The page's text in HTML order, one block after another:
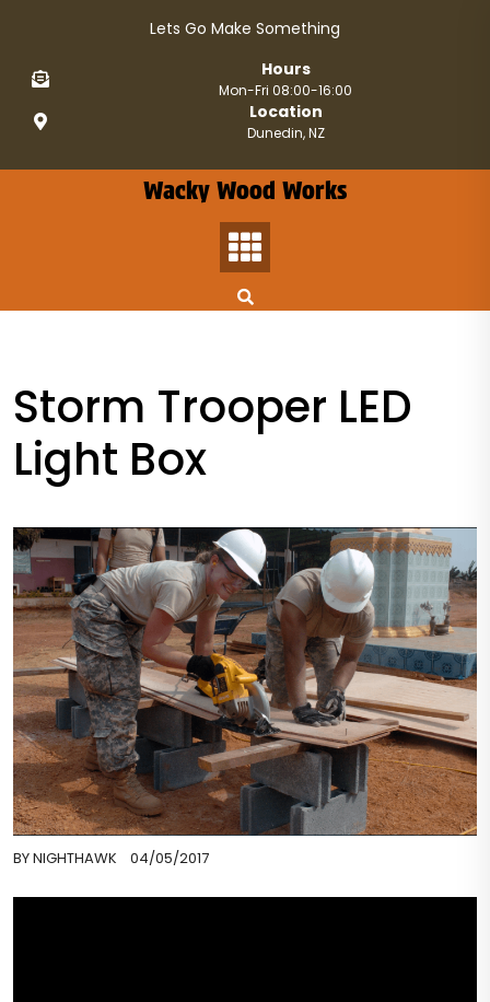
content
Lets Go Make Something
Hours
Mon-Fri 08:00-16:00
Location
Dunedin, NZ
Wacky Wood Works
Storm Trooper LED
Light Box
BYNIGHTHAWK 04/05/2017